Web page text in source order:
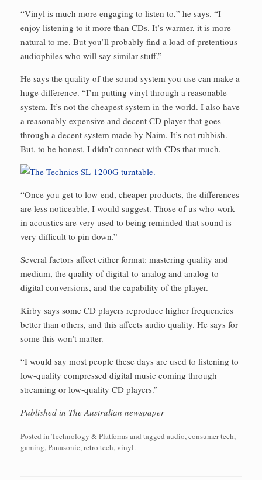
“Vinyl is much more engaging to listen to,” he says. “I
enjoy listening to it more than CDs. It’s warmer, it is more
natural to me. But you’ll probably find a load of pretentious
audiophiles who will say similar stuff.”
He says the quality of the sound system you use can make a
huge difference. “I’m putting vinyl through a reasonable
system. It’s not the cheapest system in the world. I also have
a reasonably expensive and decent CD player that goes
through a decent system made by Naim. It’s not rubbish.
But, to be honest, I didn’t connect with CDs that much.
“Once you get to low-end, cheaper products, the differences
are less noticeable, I would suggest. Those of us who work
in acoustics are very used to being reminded that sound is
very difficult to pin down.”
Several factors affect either format: mastering quality and
medium, the quality of digital-to-analog and analog-to-
digital conversions, and the capability of the player.
Kirby says some CD players reproduce higher frequencies
better than others, and this affects audio quality. He says for
some this won’t matter.
“I would say most people these days are used to listening to
low-quality compressed digital music coming through
streaming or low-quality CD players.”
Published in The Australian newspaper
Posted in Technology & Platformsand tagged audio,consumer tech,
gaming,Panasonic,retro tech,vinyl.